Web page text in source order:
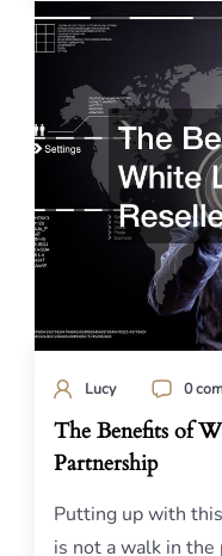
Lucy 0
The Benefits of
Partnership
Putting up with
is not a walk in the